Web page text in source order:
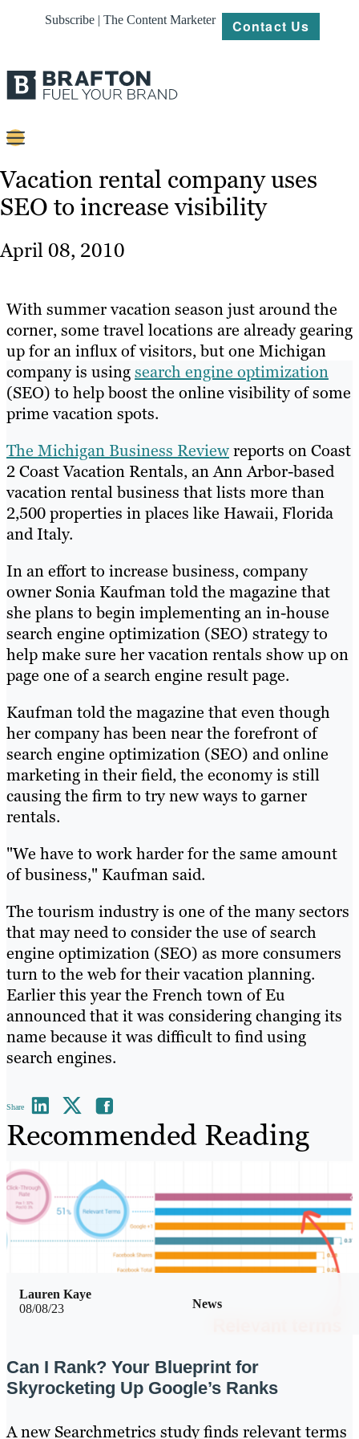
Subscribe | The Content Marketer Contact Us
Content
Strategy
About
Resources
Vacation rental company uses
SEO to increase visibility
April 08, 2010
With summer vacation season just around the
corner, some travel locations are already gearing
up for an influx of visitors, but one Michigan
company is usingsearch engine optimization
(SEO) to help boost the online visibility of some
prime vacation spots.
The Michigan Business Reviewreports on Coast
2 Coast Vacation Rentals, an Ann Arbor-based
vacation rental business that lists more than
2,500 properties in places like Hawaii, Florida
and Italy.
In an effort to increase business, company
owner Sonia Kaufman told the magazine that
she plans to begin implementing an in-house
search engine optimization (SEO) strategy to
help make sure her vacation rentals show up on
page one of a search engine result page.
Kaufman told the magazine that even though
her company has been near the forefront of
search engine optimization (SEO) and online
marketing in their field, the economy is still
causing the firm to try new ways to garner
rentals.
"We have to work harder for the same amount
of business," Kaufman said.
The tourism industry is one of the many sectors
that may need to consider the use of search
engine optimization (SEO) as more consumers
turn to the web for their vacation planning.
Earlier this year the French town of Eu
announced that it was considering changing its
name because it was difficult to find using
search engines.
Share
Recommended Reading
08/08/23 News
Lauren Kaye
Can I Rank? Your Blueprint for
Skyrocketing Up Google’s Ranks
A new Searchmetrics study finds relevant terms